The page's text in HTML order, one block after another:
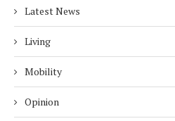
Latest News
Living
Mobility
Opinion